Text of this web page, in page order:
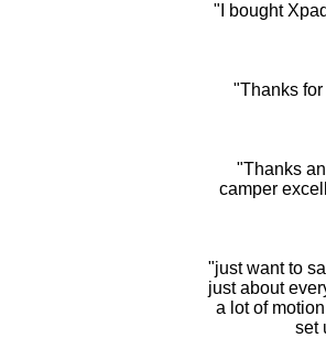
"I bought
"Thanks
"Thanks
camper
"just want to
just about
a lot of
set